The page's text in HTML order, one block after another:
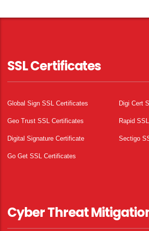
SSL Certificates
Global Sign SSL Certificates Digi Cert
Geo Trust SSL Certificates Rapid
Digital Signature Certificate Sectigo
Go Get SSL Certificates
Cyber Threat